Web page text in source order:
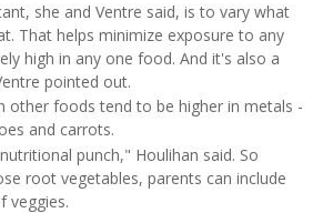
she and Ventre said, is to vary what
That helps minimize exposure to any
high in any one food. And it's also a
pointed out.
other foods tend to be higher in metals -
and carrots.
punch," Houlihan said. So
root vegetables, parents can include
veggies.